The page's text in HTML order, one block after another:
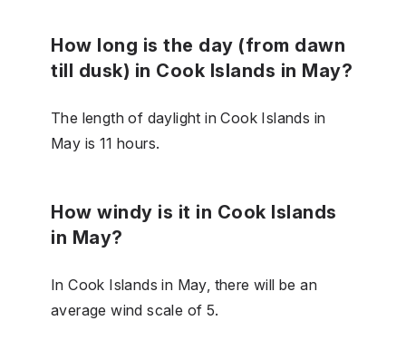
How long is the day (from dawn
till dusk) in Cook Islands in May?
The length of daylight in Cook Islands in
May is 11 hours.
How windy is it in Cook Islands
in May?
In Cook Islands in May, there will be an
average wind scale of 5.